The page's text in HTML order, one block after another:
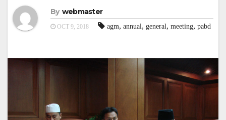
By webmaster
OCT 9, 2018 agm, annual, general, meeting, pabd